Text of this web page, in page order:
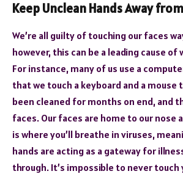
Keep Unclean Hands Away
We’re all guilty of touching our faces
however, this can be a leading cause
For instance, many of us use a
that we touch a keyboard and a mouse
been cleaned for months on end, and
faces. Our faces are home to our nose
is where you’ll breathe in viruses,
hands are acting as a gateway for
through. It’s impossible to never touch